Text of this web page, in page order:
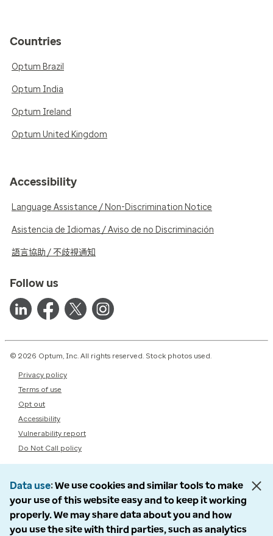
Countries
Optum Brazil
Optum India
Optum Ireland
Optum United Kingdom
Accessibility
Language Assistance / Non-Discrimination Notice
Asistencia de Idiomas / Aviso de no Discriminación
語言協助 / 不歧視通知
Follow us
© 2026 Optum, Inc. All rights reserved. Stock photos used.
Privacy policy
Terms of use
Opt out
Accessibility
Vulnerability report
Do Not Call policy
Data use We use cookies and similar tools to make
your use of this website easy and to keep it working
properly. We may share data about you and how
you use the site with third parties, such as analytics